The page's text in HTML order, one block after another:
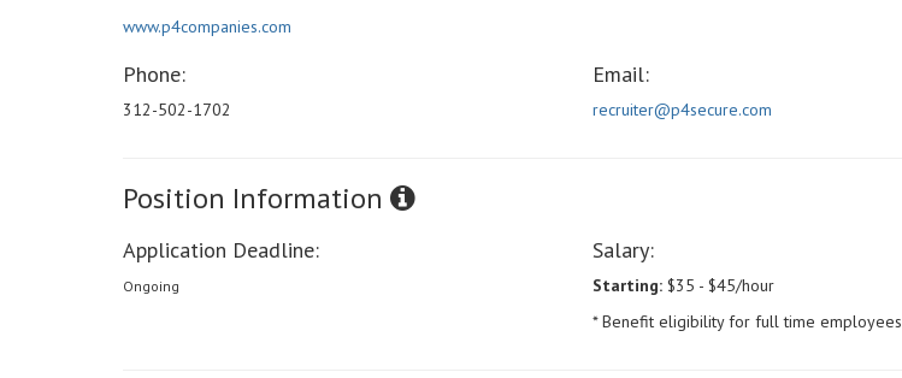
www.p4companies.com
Phone:
312-502-1702
Email:
recruiter@p4secure.com
Position Information
Application Deadline:
Ongoing
Salary:
Starting: $35 - $45/hour
* Benefit eligibility for full time employees